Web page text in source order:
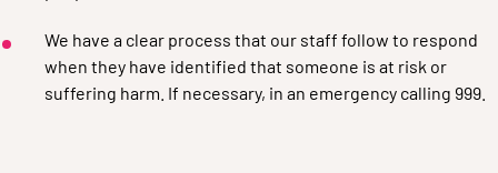
We have a clear process that our staff follow to respond
when they have identified that someone is at risk or
suffering harm. If necessary, in an emergency calling 999.